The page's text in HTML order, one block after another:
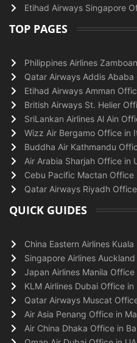
Etihad Airways Singapore
TOP PAGES
Philippines Airlines
Qatar Airways Addis Ababa
Etihad Airways Amman
British Airways St. Helier
SriLankan Airlines Al Ain
Wizz Air Bergamo Office in
Buddha Air Kathmandu
Air Arabia Sharjah Office in
Cebu Pacific Mactan Office
Qatar Airways Riyadh
QUICK GUIDES
China Eastern Airlines
Singapore Airlines
Japan Airlines Manila Office
KLM Airlines Dubai Office in
Qatar Airways Muscat
Air Asia Penang Office in
Air China Dhaka Office in